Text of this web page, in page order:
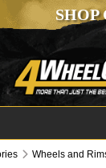
Wheels and